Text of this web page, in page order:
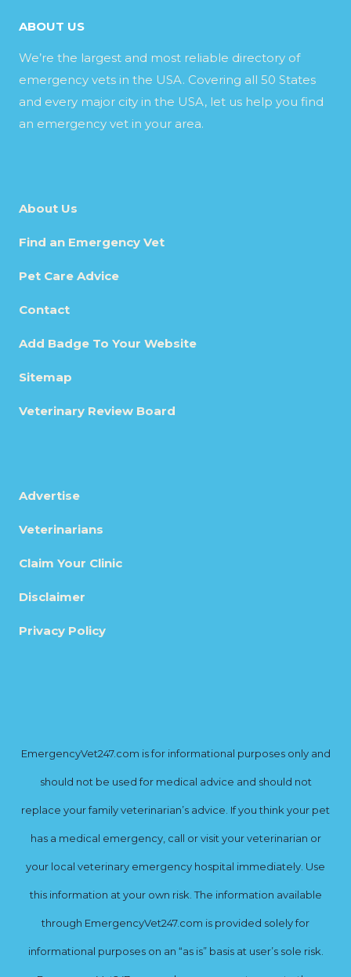
ABOUT US
We’re the largest and most reliable directory of
emergency vets in the USA. Covering all 50 States
and every major city in the USA, let us help you find
an emergency vet in your area.
About Us
Find an Emergency Vet
Pet Care Advice
Contact
Add Badge To Your Website
Sitemap
Veterinary Review Board
Advertise
Veterinarians
Claim Your Clinic
Disclaimer
Privacy Policy
EmergencyVet247.com is for informational purposes only and
should not be used for medical advice and should not
replace your family veterinarian’s advice. If you think your pet
has a medical emergency, call or visit your veterinarian or
your local veterinary emergency hospital immediately. Use
this information at your own risk. The information available
through EmergencyVet247.com is provided solely for
informational purposes on an “as is” basis at user’s sole risk.